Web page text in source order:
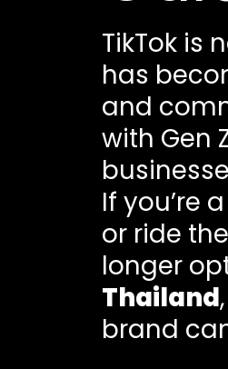
TikTok is
has
and
with Gen
If you’re
or ride
longer
Thailand
brand